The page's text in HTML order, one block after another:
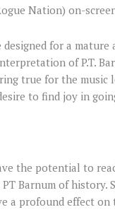
Nation) on-
for a
of P.T.
true for the music
to find joy in
the potential to
Barnum of history.
a profound effect